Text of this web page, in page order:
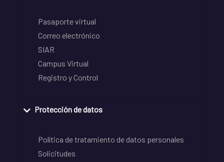
Pasaporte virtual
Correo electrónico
SIAR
Campus Virtual
Registro y Control
Protección de datos
Política de tratamiento de datos personales
Solicitudes